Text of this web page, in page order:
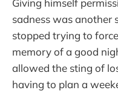
Giving himself
sadness was another
stopped trying to
memory of a good
allowed the sting of
having to plan a